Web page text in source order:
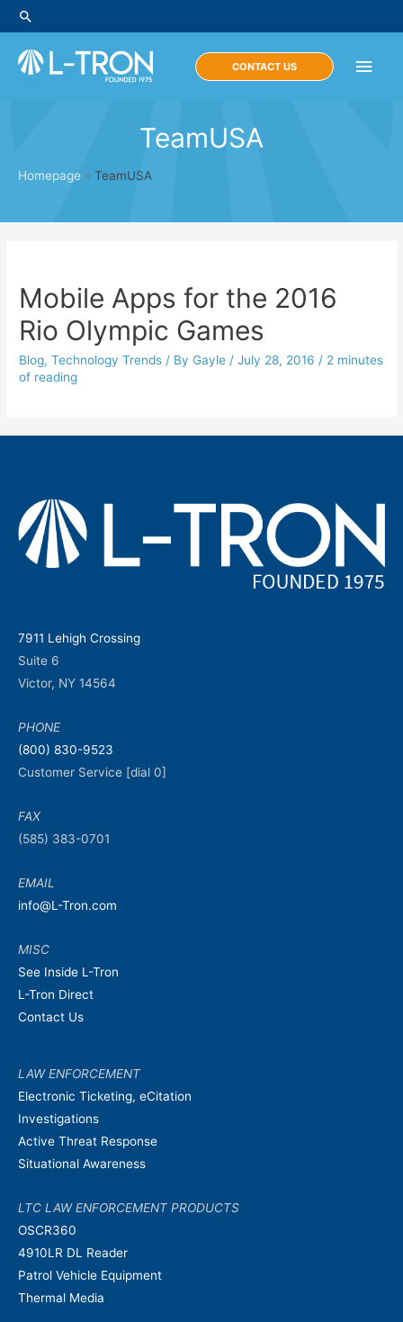
Skip
to
content
Search
Main
CONTACT US
TeamUSA
Homepage » TeamUSA
Mobile Apps for the 2016
Rio Olympic Games
Blog,Technology Trends / By Gayle /July 28, 2016 / 2 minutes
of reading
7911 Lehigh Crossing
Suite 6
Victor, NY 14564
PHONE
(800) 830-9523
Customer Service [dial 0]
FAX
(585) 383-0701
EMAIL
info@L-Tron.com
MISC
See Inside L-Tron
L-Tron Direct
Contact Us
LAW ENFORCEMENT
Electronic Ticketing, eCitation
Investigations
Active Threat Response
Situational Awareness
LTC LAW ENFORCEMENT PRODUCTS
OSCR360
4910LR DL Reader
Patrol Vehicle Equipment
Thermal Media